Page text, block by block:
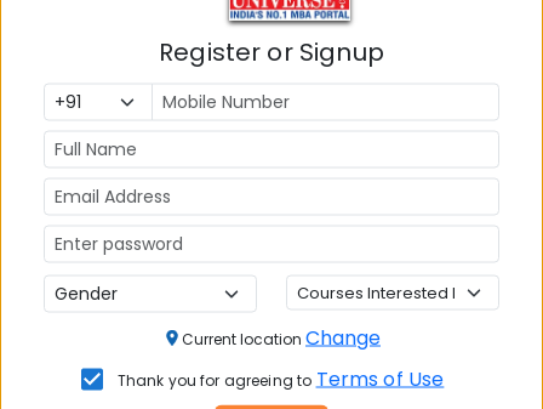
Russia Ukraine War: Reasons for Conflict &
Impact on India
Work- Life Balance is a Myth
Union Budget 2024-2025 : Schemes And
Initiatives To Facilitate Employment, Skilling
And Other Opportunities For Youth; Many
Is India ready for Electric Vehicles
important?
Red is red, blue is blue and never the two
Safety of Women Against Crime
Law, Enforcement and Civil Society?
Modicare: Affordable healthcare or a piped
dream
Get CAT & MBA Admission Alerts
Register or Signup
Current location Change
Thank you for agreeing to Terms of Use